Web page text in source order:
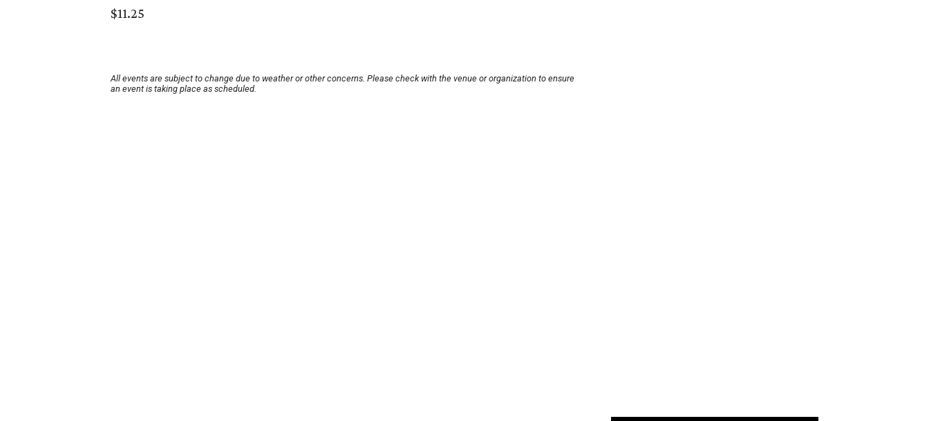
$11.25
All events are subject to change due to weather or other concerns. Please check with the venue or organization to ensure
an event is taking place as scheduled.